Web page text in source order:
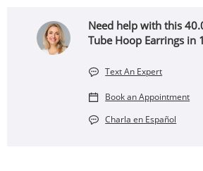
Need help with this
Tube Hoop Earrings in
Text An Expert
Book an Appointment
Charla en Español